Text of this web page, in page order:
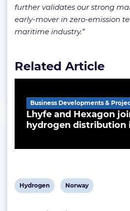
further validates our strong
early-mover in zero-emission
maritime industry.”
Related Article
Lhyfe and Hexagon
hydrogen distribution
Business Developments &
View
Hydrogen
View
Norway